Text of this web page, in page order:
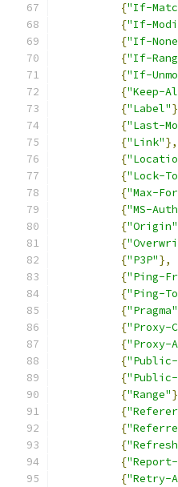
{"If-
{"If-
{"If-
{"If-
{"If-
{"Keep-
{"Label"
{"Last-
{"Link"},
{
{"Lock-
{"Max-
{"MS-
{"Origin"
{
{"P3P"},
{"Ping-
{"Ping-
{"Pragma"
{"Proxy-
{"Proxy-
{"Public-
{"Public-
{"Range"
{
{
{
{
{"Retry-